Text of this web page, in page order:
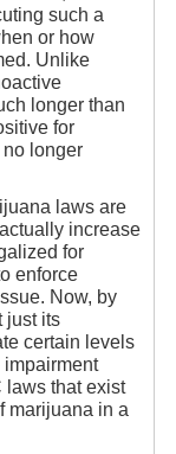
such a
or how
Unlike
longer than
for
longer
laws are
increase
for
enforce
Now, by
just its
certain levels
impairment
laws that exist
marijuana in a